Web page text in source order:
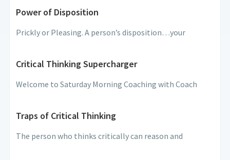
Power of Disposition
Prickly or Pleasing. A person’s disposition…your
Critical Thinking Supercharger
Welcome to Saturday Morning Coaching with Coach
Traps of Critical Thinking
The person who thinks critically can reason and